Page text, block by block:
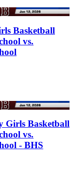
Basketball
vs.
Girls Basketball
vs.
- BHS